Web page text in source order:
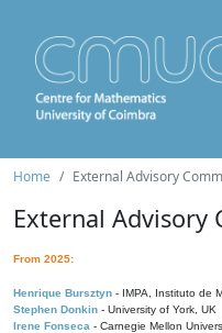
Home External Advisory
External Advisory
From 2025:
Henrique Bursztyn - IMPA, Instituto de
Stephen Donkin - University of York, UK
Irene Fonseca - Carnegie Mellon